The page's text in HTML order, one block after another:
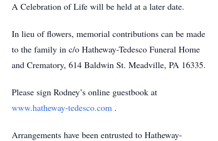
A Celebration of Life will be held at a later date.
In lieu of flowers, memorial contributions can be made
to the family in c/o Hatheway-Tedesco Funeral Home
and Crematory, 614 Baldwin St. Meadville, PA 16335.
Please sign Rodney’s online guestbook at
www.hatheway-tedesco.com .
Arrangements have been entrusted to Hatheway-